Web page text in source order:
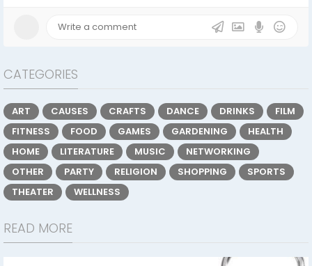
CATEGORIES
ART CAUSES CRAFTS DANCE DRINKS
FILM
FITNESS
FOOD GAMES GARDENING
HEALTH
HOME
LITERATURE MUSIC
NETWORKING
OTHER
PARTY RELIGION SHOPPING
SPORTS
THEATER
WELLNESS
READ MORE